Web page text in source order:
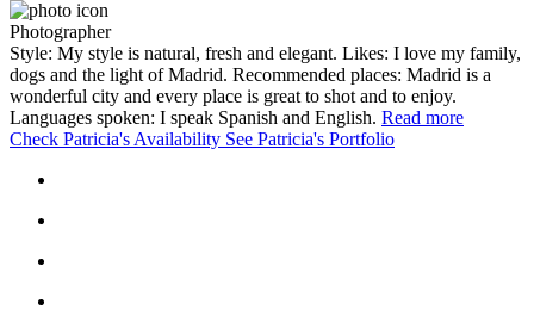
Photographer
Style: My style is natural, fresh and elegant. Likes: I love my family,
dogs and the light of Madrid. Recommended places: Madrid is a
wonderful city and every place is great to shot and to enjoy.
Languages spoken: I speak Spanish and English. Read more
Check Patricia's Availability See Patricia's Portfolio